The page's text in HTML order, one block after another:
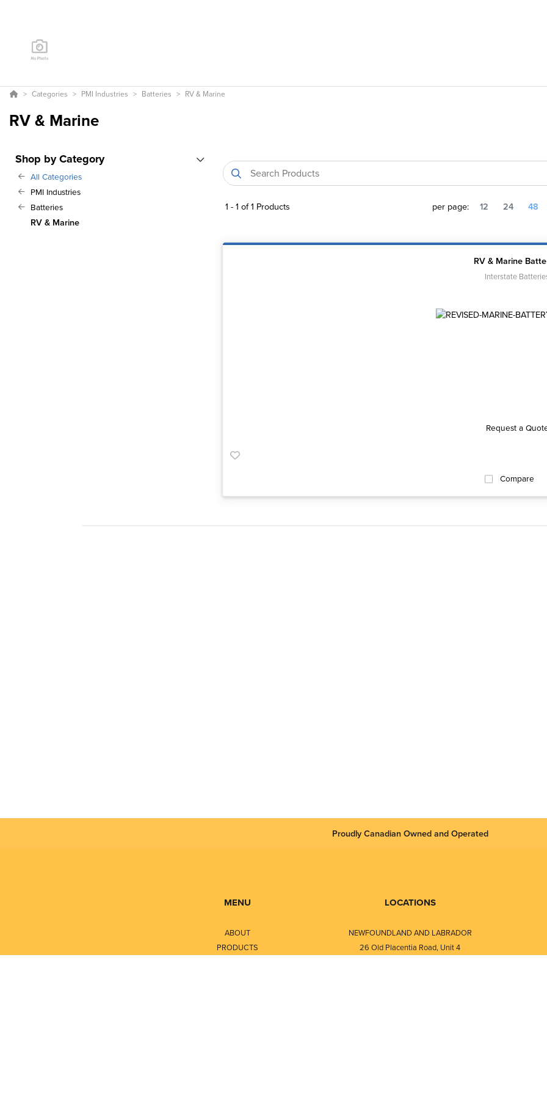
Categories PMI Industries Batteries RV & Marine
RV & Marine
Shop by Category
All Categories
PMI Industries
Batteries
RV & Marine
1 -1 of1 Products per page: 12 24 48
RV & Marine
Interstate
Request a
Compare
Proudly Canadian Owned and Operated
MENU
ABOUT
PRODUCTS
LOCATIONS
NEWFOUNDLAND AND LABRADOR
26 Old Placentia Road, Unit 4